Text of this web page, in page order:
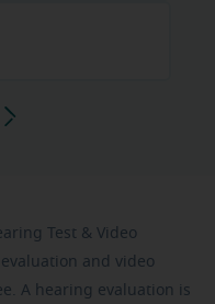
Test & Video
and video
A hearing evaluation is